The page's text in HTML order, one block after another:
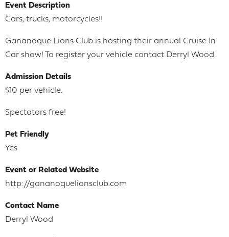
Event Description
Cars, trucks, motorcycles!!
Gananoque Lions Club is hosting their annual Cruise In
Car show! To register your vehicle contact Derryl Wood.
Admission Details
$10 per vehicle.
Spectators free!
Pet Friendly
Yes
Event or Related Website
http://gananoquelionsclub.com
Contact Name
Derryl Wood